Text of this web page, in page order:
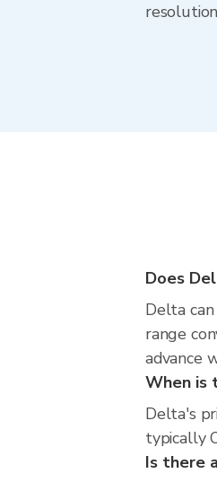
Does
Delta
range
advance
When is
Delta's
typically
Is there